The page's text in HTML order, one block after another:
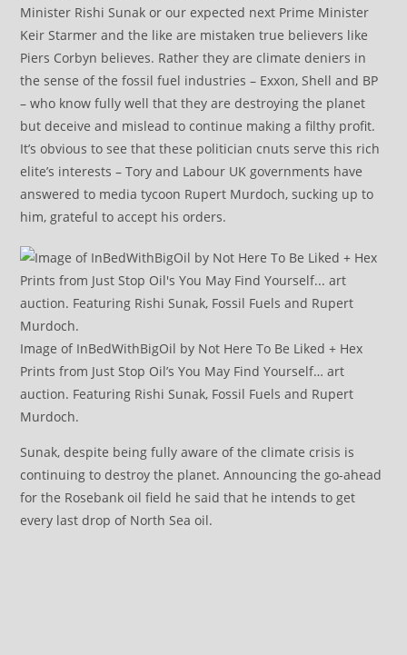
Minister Rishi Sunak or our expected next Prime Minister
Keir Starmer and the like are mistaken true believers like
Piers Corbyn believes. Rather they are climate deniers in
the sense of the fossil fuel industries – Exxon, Shell and BP
– who know fully well that they are destroying the planet
but deceive and mislead to continue making a filthy profit.
It’s obvious to see that these politician cnuts serve this rich
elite’s interests – Tory and Labour UK governments have
answered to media tycoon Rupert Murdoch, sucking up to
him, grateful to accept his orders.
Image of InBedWithBigOil by Not Here To Be Liked + Hex
Prints from Just Stop Oil’s You May Find Yourself… art
auction. Featuring Rishi Sunak, Fossil Fuels and Rupert
Murdoch.
Sunak, despite being fully aware of the climate crisis is
continuing to destroy the planet. Announcing the go-ahead
for the Rosebank oil field he said that he intends to get
every last drop of North Sea oil.